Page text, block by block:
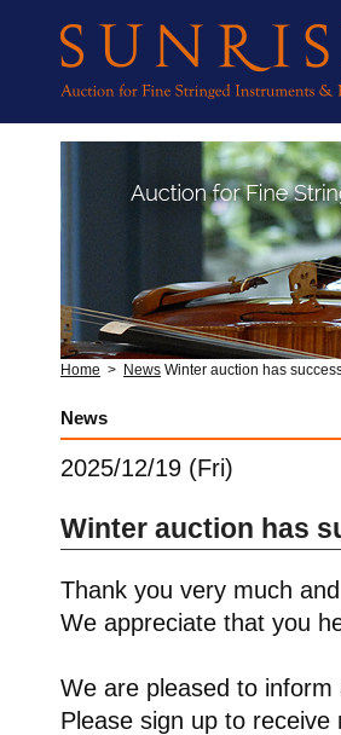
Home > News Winter auction has
News
2025/12/19 (Fri)
Winter auction has
Thank you very much
We appreciate that you
We are pleased to
Please sign up to